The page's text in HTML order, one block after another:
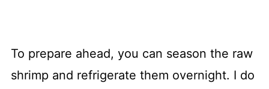
To prepare ahead, you can season the raw
shrimp and refrigerate them overnight. I do